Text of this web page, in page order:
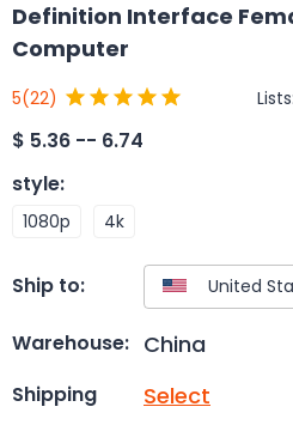
Definition Interface
Computer
5(22) Lists:
$ 5.36 -- 6.74
style:
1080p 4k
Ship to:
Warehouse: China
Shipping Select